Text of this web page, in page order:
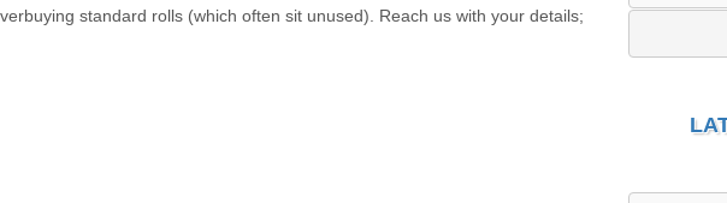
standard rolls (which often sit unused). Reach us with your details;